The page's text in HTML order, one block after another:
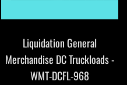
Liquidation General
Merchandise DC Truckloads -
WMT-DCFL-968